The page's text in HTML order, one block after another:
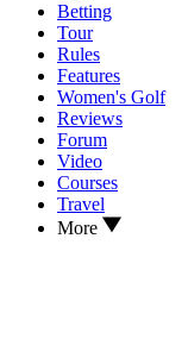
Betting
Tour
Rules
Features
Women's Golf
Reviews
Forum
Video
Courses
Travel
More